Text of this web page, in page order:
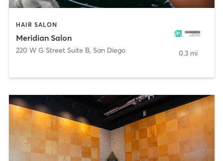
HAIR SALON
Meridian Salon
220 W G Street Suite B, San Diego 0.3 mi